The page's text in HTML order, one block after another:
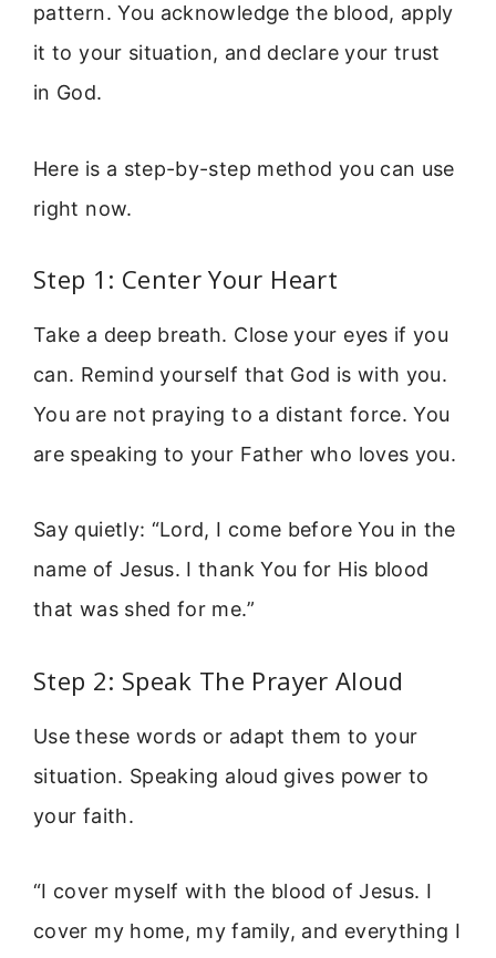
pattern. You acknowledge the blood, apply
it to your situation, and declare your trust
in God.
Here is a step-by-step method you can use
right now.
Step 1: Center Your Heart
Take a deep breath. Close your eyes if you
can. Remind yourself that God is with you.
You are not praying to a distant force. You
are speaking to your Father who loves you.
Say quietly: “Lord, I come before You in the
name of Jesus. I thank You for His blood
that was shed for me.”
Step 2: Speak The Prayer Aloud
Use these words or adapt them to your
situation. Speaking aloud gives power to
your faith.
“I cover myself with the blood of Jesus. I
cover my home, my family, and everything I